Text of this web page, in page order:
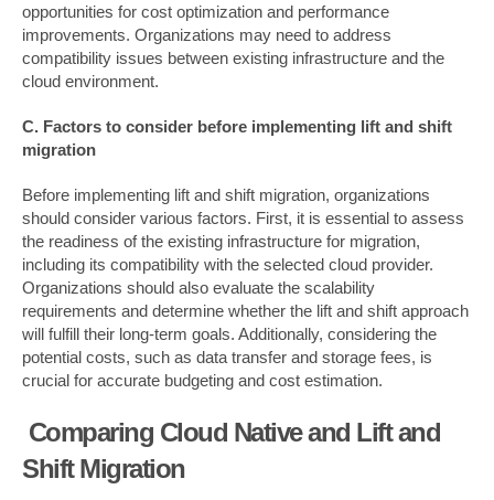
opportunities for cost optimization and performance
improvements. Organizations may need to address
compatibility issues between existing infrastructure and the
cloud environment.
C. Factors to consider before implementing lift and shift
migration
Before implementing lift and shift migration, organizations
should consider various factors. First, it is essential to assess
the readiness of the existing infrastructure for migration,
including its compatibility with the selected cloud provider.
Organizations should also evaluate the scalability
requirements and determine whether the lift and shift approach
will fulfill their long-term goals. Additionally, considering the
potential costs, such as data transfer and storage fees, is
crucial for accurate budgeting and cost estimation.
Comparing Cloud Native and Lift and
Shift Migration